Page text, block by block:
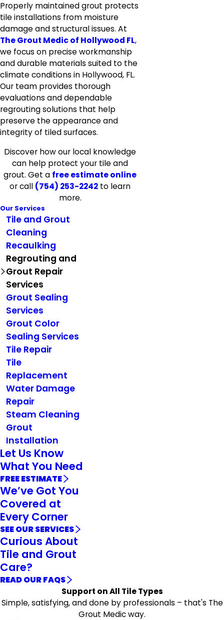
Properly maintained grout protects
tile installations from moisture
damage and structural issues. At
The Grout Medic of Hollywood FL,
we focus on precise workmanship
and durable materials suited to the
climate conditions in Hollywood, FL.
Our team provides thorough
evaluations and dependable
regrouting solutions that help
preserve the appearance and
integrity of tiled surfaces.
Discover how our local knowledge
can help protect your tile and
grout. Get a free estimate online
or call (754) 253-2242 to learn
more.
Our Services
Tile and Grout
Cleaning
Recaulking
Regrouting and
Grout Repair
Services
Grout Sealing
Services
Grout Color
Sealing Services
Tile Repair
Tile
Replacement
Water Damage
Repair
Steam Cleaning
Grout
Installation
Let Us Know
What You Need
FREE ESTIMATE
We’ve Got You
Covered at
Every Corner
SEE OUR SERVICES
Curious About
Tile and Grout
Care?
READ OUR FAQS
Support on All Tile Types
Simple, satisfying, and done by professionals – that's The
Grout Medic way.